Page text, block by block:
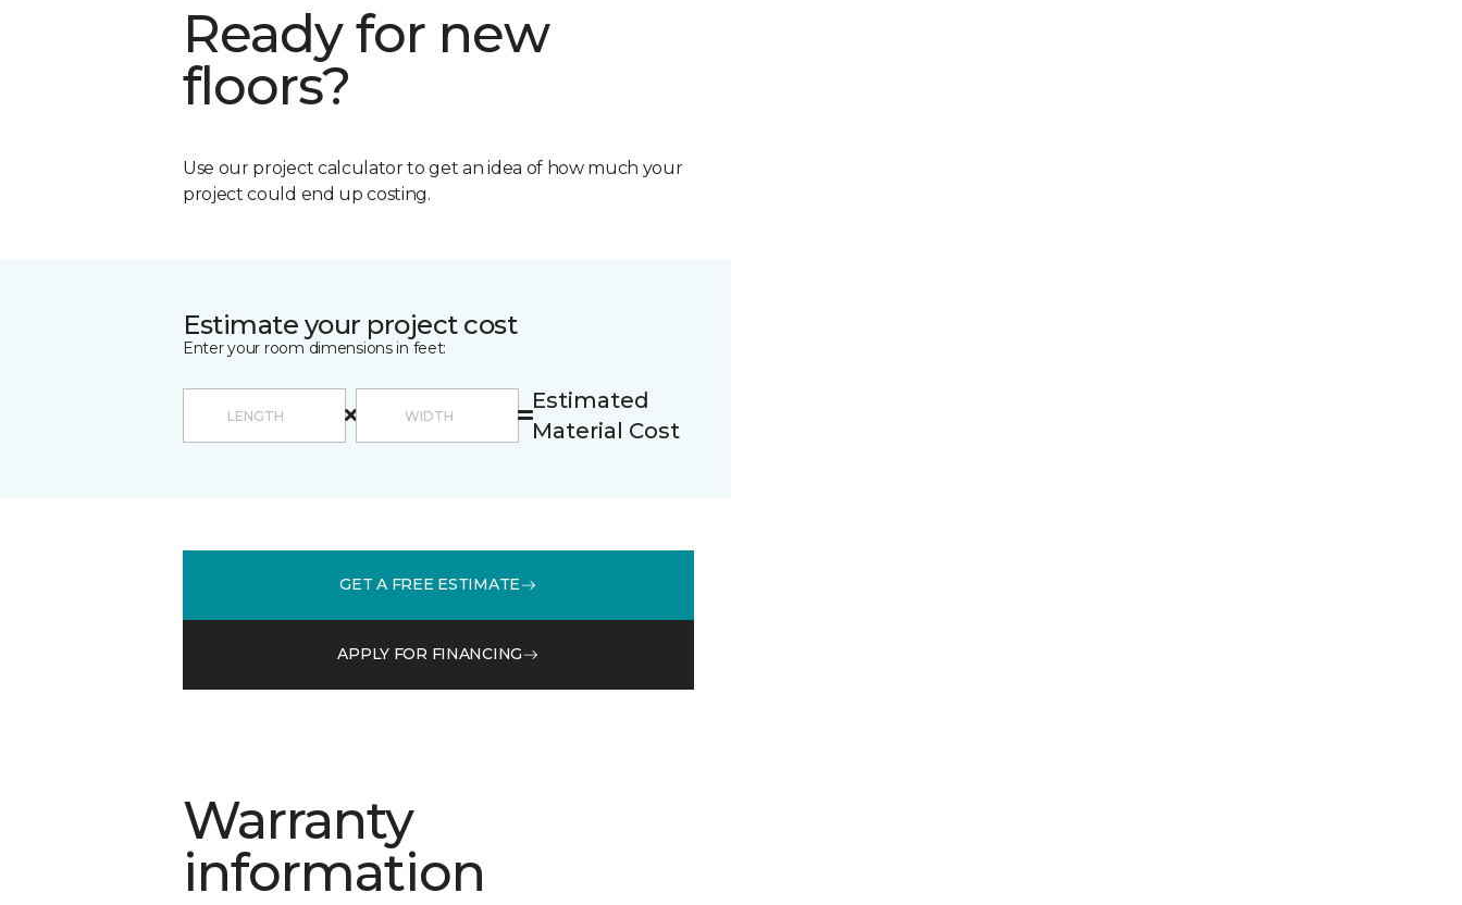
Ready for new
floors?
Use our project calculator to get an idea of how much your
project could end up costing.
Estimate your project cost
Enter your room dimensions in feet:
Estimated
Material Cost
GET A FREE ESTIMATE
APPLY FOR FINANCING
Warranty
information